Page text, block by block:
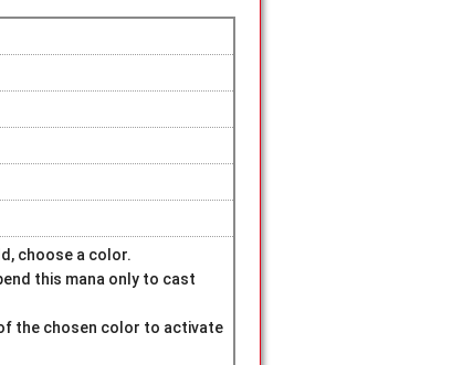
choose a color.
this mana only to cast
the chosen color to activate